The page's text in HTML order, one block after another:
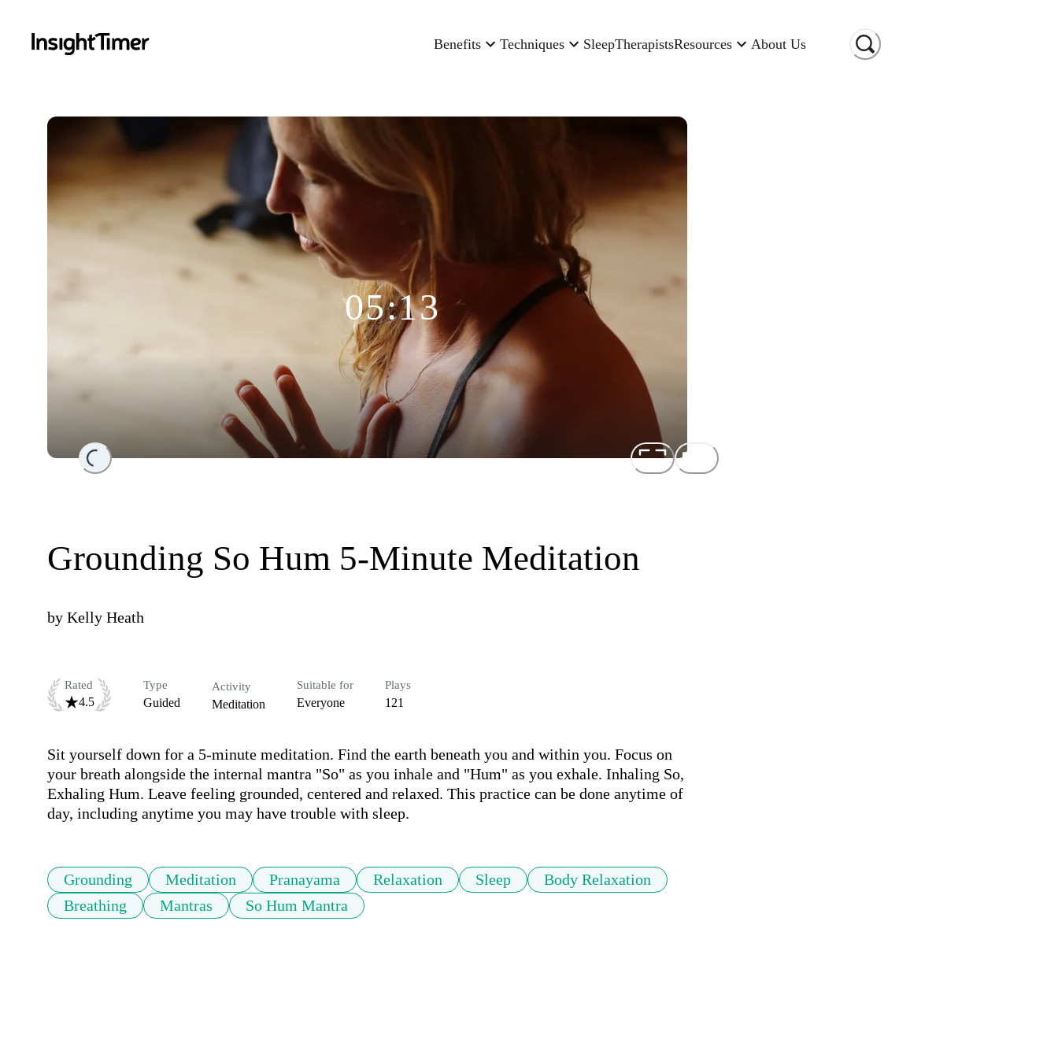
Benefits Techniques SleepTherapistsResources About Us
Loading...
05:13
Grounding So Hum 5-Minute Meditation
by Kelly Heath
Rated
4.5
Type
Guided
Activity
Meditation
Suitable for
Everyone
Plays
121
Sit yourself down for a 5-minute meditation. Find the earth beneath you and within you. Focus on
your breath alongside the internal mantra "So" as you inhale and "Hum" as you exhale. Inhaling So,
Exhaling Hum. Leave feeling grounded, centered and relaxed. This practice can be done anytime of
day, including anytime you may have trouble with sleep.
Grounding Meditation Pranayama Relaxation Sleep
Body Relaxation
Breathing
Mantras So Hum Mantra